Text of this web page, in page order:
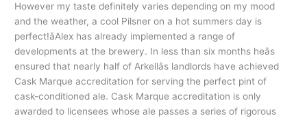
However my taste definitely varies depending on my mood
and the weather, a cool Pilsner on a hot summers day is
perfect!âAlex has already implemented a range of
developments at the brewery. In less than six months heâs
ensured that nearly half of Arkellâs landlords have achieved
Cask Marque accreditation for serving the perfect pint of
cask-conditioned ale. Cask Marque accreditation is only
awarded to licensees whose ale passes a series of rigorous